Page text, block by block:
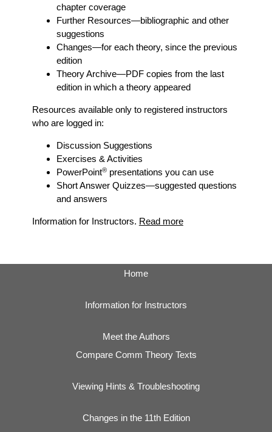
chapter coverage
Further Resources—bibliographic and other
suggestions
Changes—for each theory, since the previous
edition
Theory Archive—PDF copies from the last
edition in which a theory appeared
Resources available only to registered instructors
who are logged in:
Discussion Suggestions
Exercises & Activities
PowerPoint®presentations you can use
Short Answer Quizzes—suggested questions
and answers
Information for Instructors. Read more
Home
Information for Instructors
Meet the Authors
Compare Comm Theory Texts
Viewing Hints & Troubleshooting
Changes in the 11th Edition